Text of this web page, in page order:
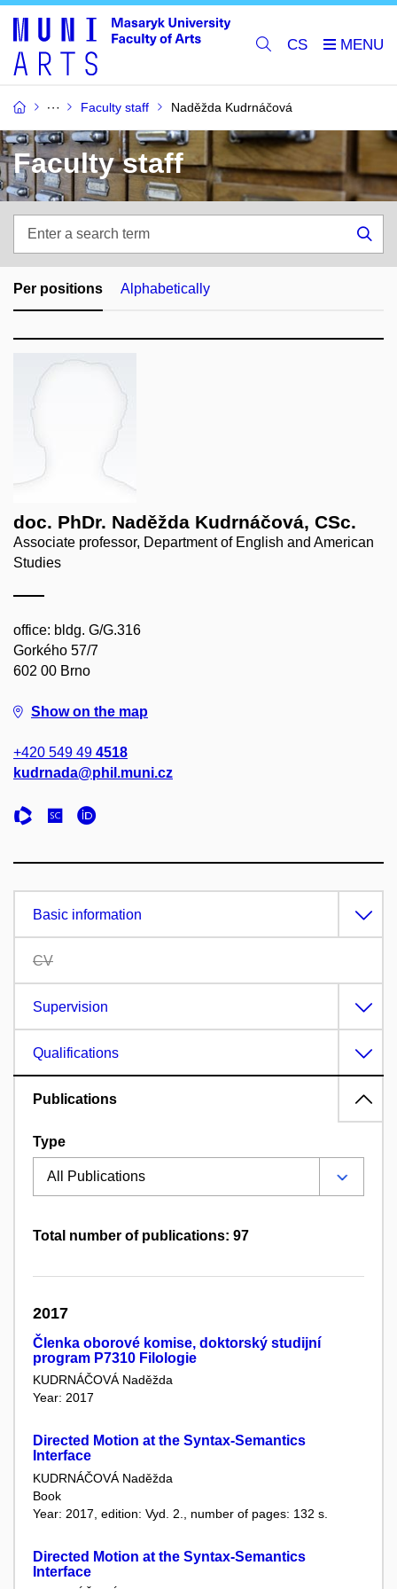
CS
Faculty staff Naděžda Kudrnáčová
Faculty staff
search
term
Per positions Alphabetically
doc. PhDr. Naděžda Kudrnáčová, CSc.
Associate professor, Department of English and American
Studies
office: bldg. G/G.316
Gorkého 57/7
602 00 Brno
Show on the map
+420 549 49 4518
kudrnada@phil.muni.cz
Basic information
CV
Supervision
Qualifications
Publications
Type
Total number of publications: 97
2017
Členka oborové komise, doktorský studijní
program P7310 Filologie
KUDRNÁČOVÁ Naděžda
Year: 2017
Directed Motion at the Syntax-Semantics
Interface
KUDRNÁČOVÁ Naděžda
Book
Year: 2017, edition: Vyd. 2., number of pages: 132 s.
Directed Motion at the Syntax-Semantics
Interface